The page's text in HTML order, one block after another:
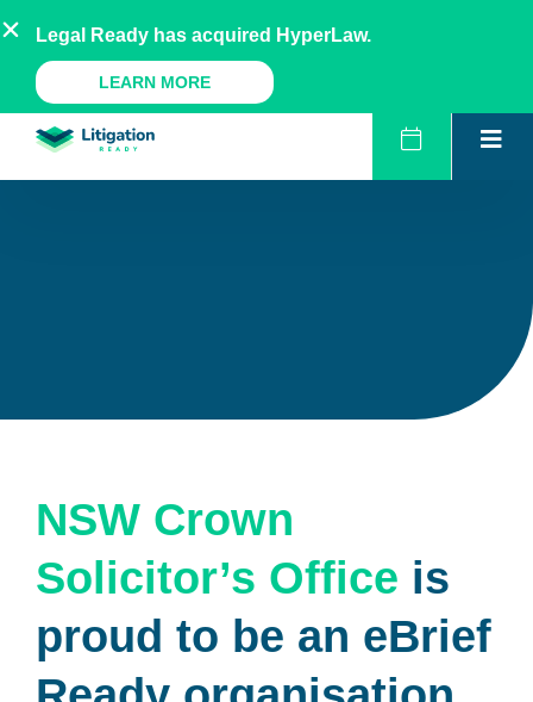
to
content
AU NZ UK US
A Legal Ready Product
NSW Crown
Solicitor’s Office is
proud to be an eBrief
Legal Ready has acquired HyperLaw.
LEARN MORE